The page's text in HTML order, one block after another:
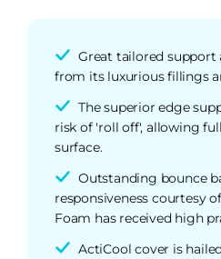
Great tailored
from its luxurious fillings
The superior edge
risk of 'roll off', allowing
surface.
Outstanding bounce
responsiveness courtesy
Foam has received high
ActiCool cover is